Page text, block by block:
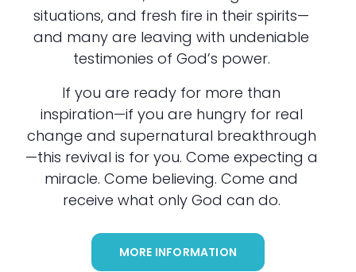
situations, and fresh fire in their spirits—
and many are leaving with undeniable
testimonies of God’s power.
If you are ready for more than
inspiration—if you are hungry for real
change and supernatural breakthrough
—this revival is for you. Come expecting a
miracle. Come believing. Come and
receive what only God can do.
MORE INFORMATION